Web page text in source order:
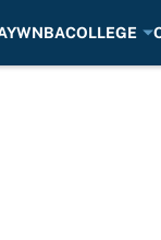
WNBACOLLEGE